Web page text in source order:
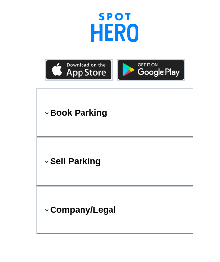
Book Parking
Sell Parking
Company/Legal